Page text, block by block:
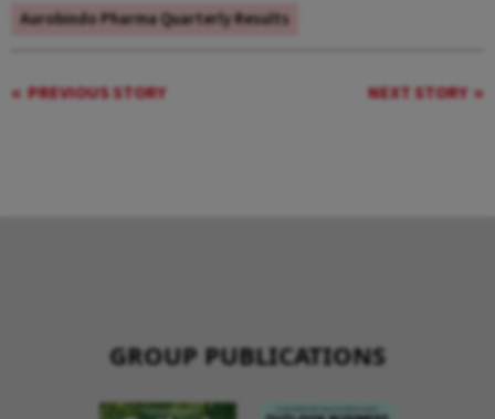
Aurobindo Pharma Quarterly Results
PREVIOUS STORY NEXT STORY
GROUP PUBLICATIONS